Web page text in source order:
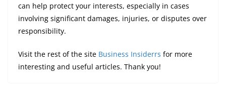
can help protect your interests, especially in cases
involving significant damages, injuries, or disputes over
responsibility.
Visit the rest of the site Business Insiderrs for more
interesting and useful articles. Thank you!